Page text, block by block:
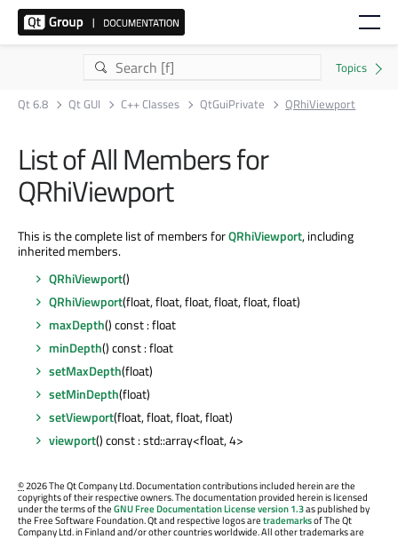
Qt 6.8 Qt GUI C++ Classes QtGuiPrivate QRhiViewport
List of All Members for
QRhiViewport
This is the complete list of members forQRhiViewport, including
inherited members.
QRhiViewport()
QRhiViewport(float, float, float, float, float, float)
maxDepth() const : float
minDepth() const : float
setMaxDepth(float)
setMinDepth(float)
setViewport(float, float, float, float)
viewport() const : std::array<float, 4>
©2026 The Qt Company Ltd. Documentation contributions included herein are the
copyrights of their respective owners. The documentation provided herein is licensed
under the terms of theGNU Free Documentation License version 1.3as published by
the Free Software Foundation. Qt and respective logos aretrademarksof The Qt
Company Ltd. in Finland and/or other countries worldwide. All other trademarks are